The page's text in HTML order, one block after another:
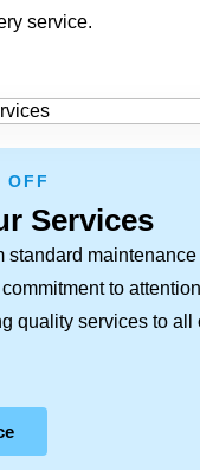
service.
OFF
Services
standard
to
quality services to all